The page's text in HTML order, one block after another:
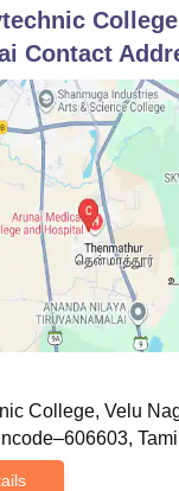
Contact
College, Velu